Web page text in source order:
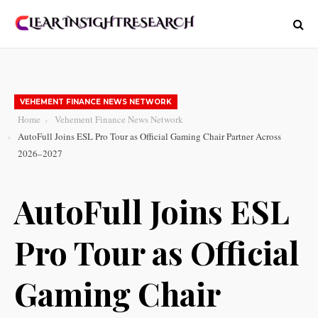
VEHEMENT FINANCE NEWS NETWORK
Home
Vehement Finance News Network
AutoFull Joins ESL Pro Tour as Official Gaming Chair Partner Across
2026–2027
AutoFull Joins ESL
Pro Tour as Official
Gaming Chair